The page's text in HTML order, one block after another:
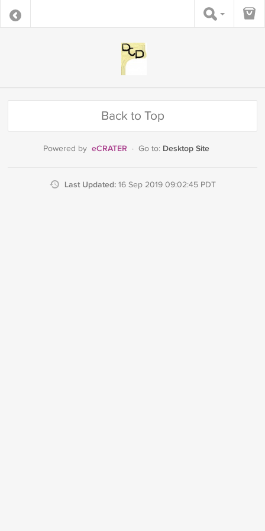
Back to Top
Powered by eCRATER · Go to: Desktop Site
Last Updated: 16 Sep 2019 09:02:45 PDT